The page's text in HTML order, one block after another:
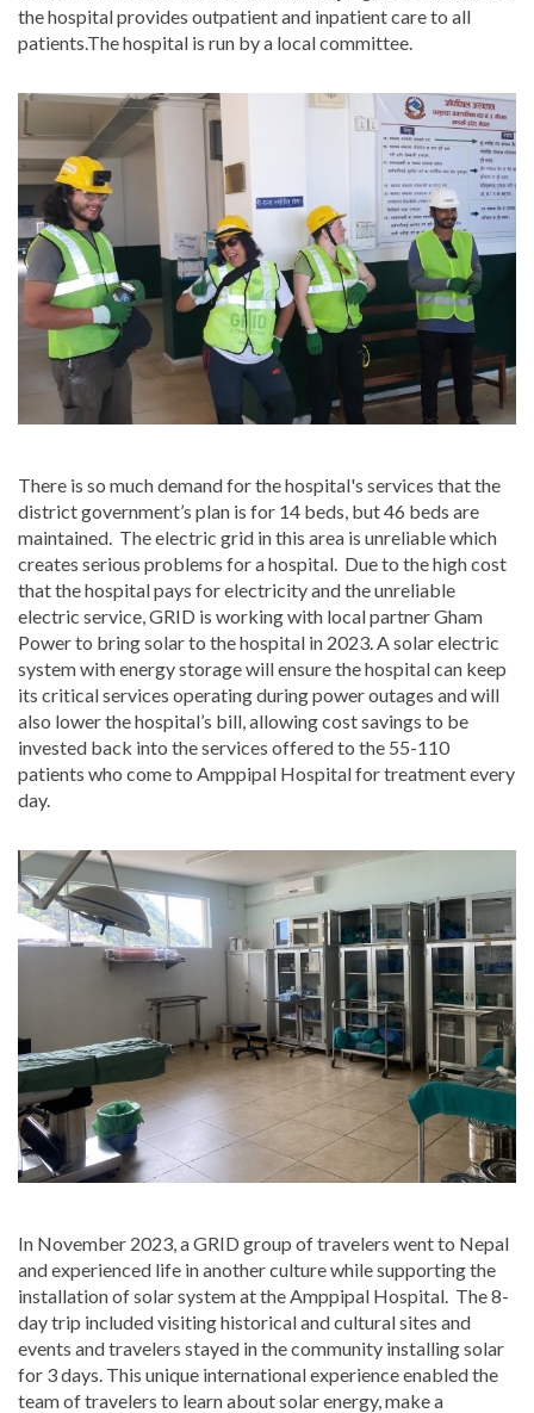
the hospital provides outpatient and inpatient care to all
patients.The hospital is run by a local committee.
There is so much demand for the hospital's services that the
district government’s plan is for 14 beds, but 46 beds are
maintained. The electric grid in this area is unreliable which
creates serious problems for a hospital. Due to the high cost
that the hospital pays for electricity and the unreliable
electric service, GRID is working with local partner Gham
Power to bring solar to the hospital in 2023. A solar electric
system with energy storage will ensure the hospital can keep
its critical services operating during power outages and will
also lower the hospital’s bill, allowing cost savings to be
invested back into the services offered to the 55-110
patients who come to Amppipal Hospital for treatment every
day.
In November 2023, a GRID group of travelers went to Nepal
and experienced life in another culture while supporting the
installation of solar system at the Amppipal Hospital. The 8-
day trip included visiting historical and cultural sites and
events and travelers stayed in the community installing solar
for 3 days. This unique international experience enabled the
team of travelers to learn about solar energy, make a